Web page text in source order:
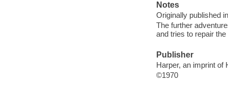
Notes
Originally published
The further
and tries to repair
Publisher
Harper, an imprint of
©1970